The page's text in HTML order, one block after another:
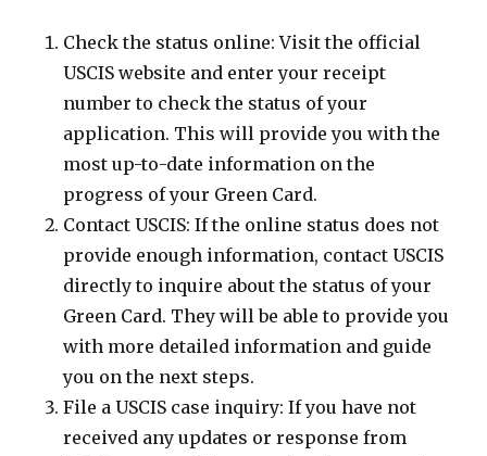
Check the status online: Visit the official
USCIS website and enter your receipt
number to check the status of your
application. This will provide you with the
most up-to-date information on the
progress of your Green Card.
Contact USCIS: If the online status does not
provide enough information, contact USCIS
directly to inquire about the status of your
Green Card. They will be able to provide you
with more detailed information and guide
you on the next steps.
File a USCIS case inquiry: If you have not
received any updates or response from